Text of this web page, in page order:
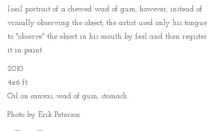
l’oeil portrait of a chewed wad of gum, however, instead of
visually observing the object, the artist used only his tongue
to "observe" the object in his mouth by feel and then register
it in paint.
2010
4x6 ft.
Oil on canvas, wad of gum, stomach
Photo by Erik Peterson